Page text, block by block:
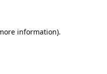
information).